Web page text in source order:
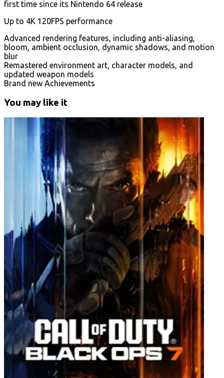
first time since its Nintendo 64 release
Up to 4K 120FPS performance
Advanced rendering features, including anti-aliasing,
bloom, ambient occlusion, dynamic shadows, and motion
blur
Remastered environment art, character models, and
updated weapon models
Brand new Achievements
You may like it